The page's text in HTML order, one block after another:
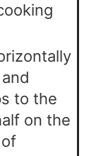
to the
on the